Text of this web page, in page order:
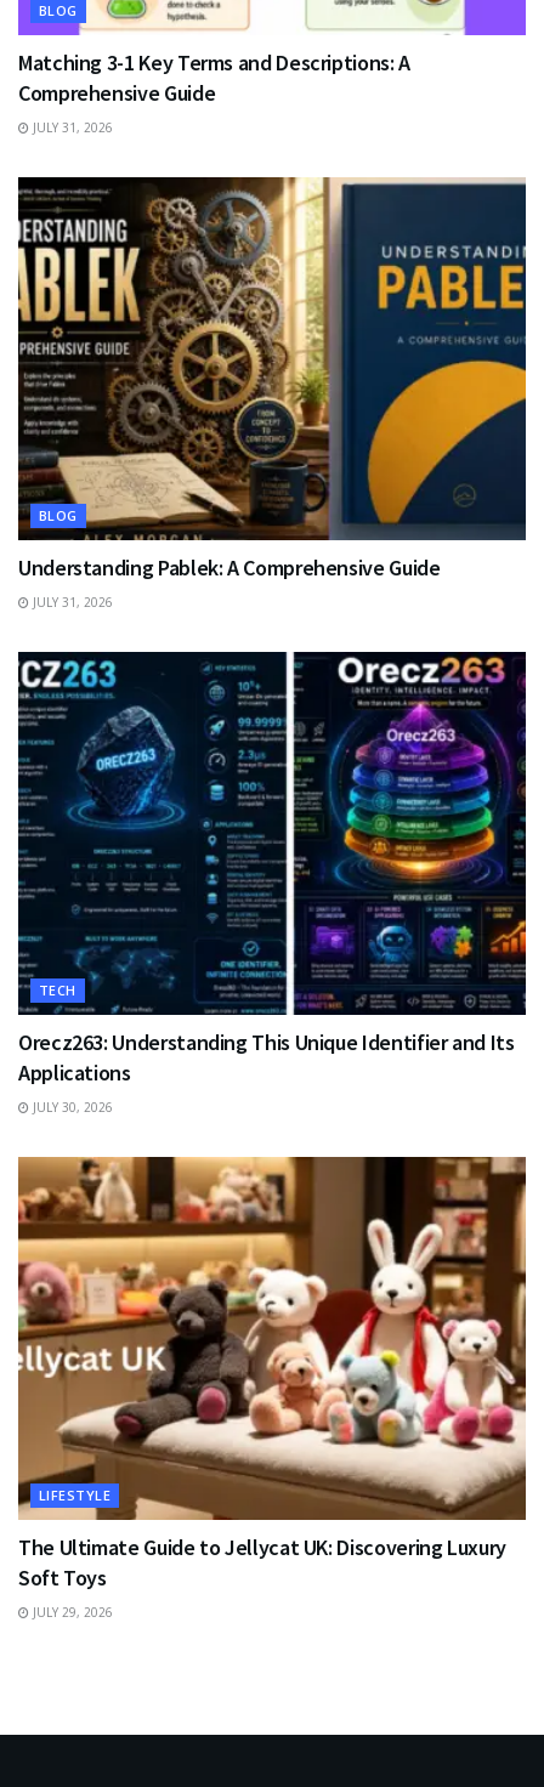
BLOG
Matching 3-1 Key Terms and Descriptions: A
Comprehensive Guide
JULY 31, 2026
BLOG
Understanding Pablek: A Comprehensive Guide
JULY 31, 2026
TECH
Orecz263: Understanding This Unique Identifier and Its
Applications
JULY 30, 2026
LIFESTYLE
The Ultimate Guide to Jellycat UK: Discovering Luxury
Soft Toys
JULY 29, 2026